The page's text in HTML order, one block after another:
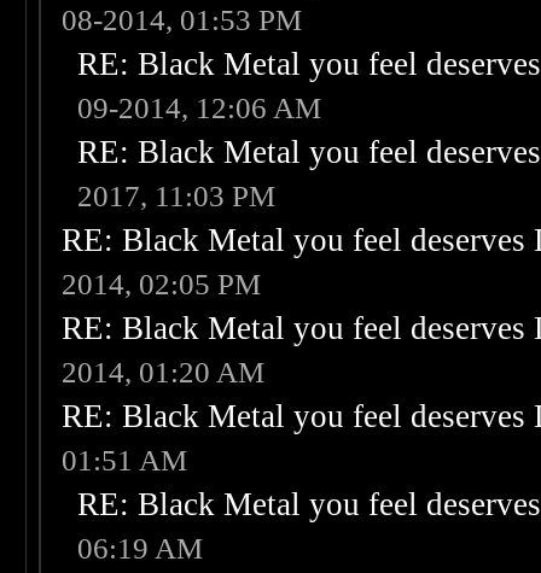
08-2014, 01:53 PM
RE: Black Metal you feel
09-2014, 12:06 AM
RE: Black Metal you feel
2017, 11:03 PM
RE: Black Metal you feel
2014, 02:05 PM
RE: Black Metal you feel
2014, 01:20 AM
RE: Black Metal you feel
01:51 AM
RE: Black Metal you feel
06:19 AM